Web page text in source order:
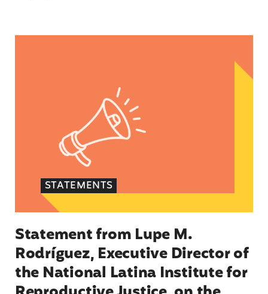
STATEMENTS
Statement from Lupe M.
Rodríguez, Executive Director of
the National Latina Institute for